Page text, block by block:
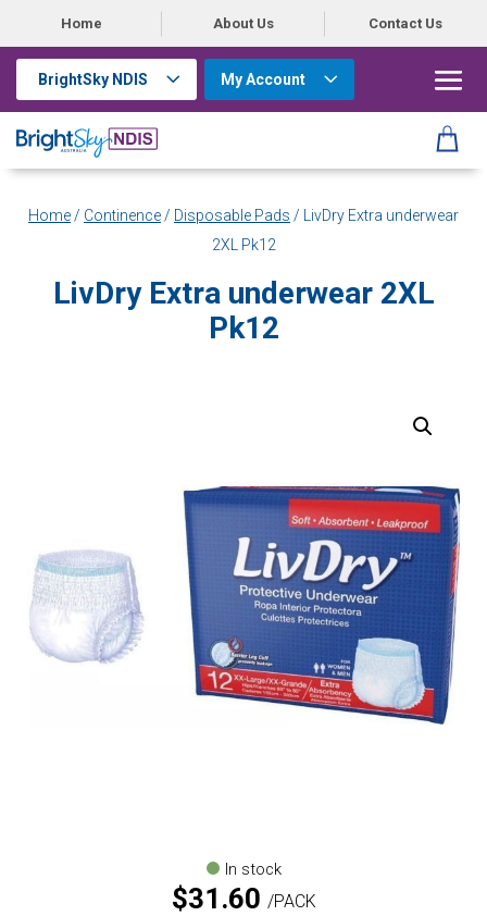
Home About Us Contact Us
BrightSky NDIS My Account
Home / Continence / Disposable Pads / LivDry Extra underwear
2XL Pk12
LivDry Extra underwear 2XL
Pk12
In stock
$31.60 PACK